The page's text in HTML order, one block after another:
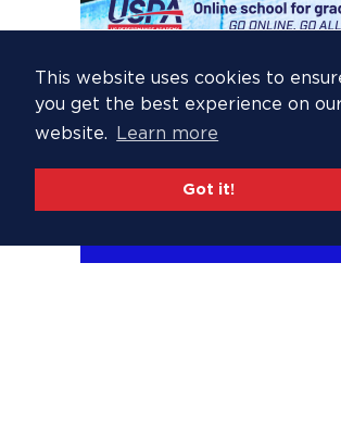
This website uses cookies to
you get the best experience on
website.
Learn more
Got it!